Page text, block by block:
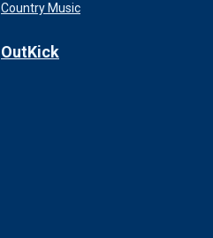
Country Music
OutKick